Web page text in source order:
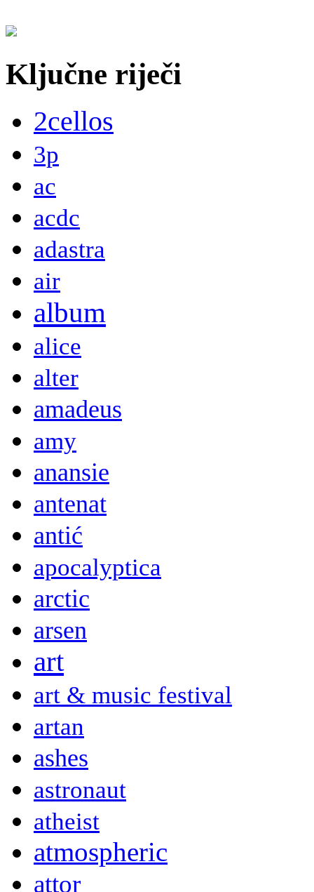
Ključne riječi
2cellos
3p
ac
acdc
adastra
air
album
alice
alter
amadeus
amy
anansie
antenat
antić
apocalyptica
arctic
arsen
art
art & music festival
artan
ashes
astronaut
atheist
atmospheric
attor